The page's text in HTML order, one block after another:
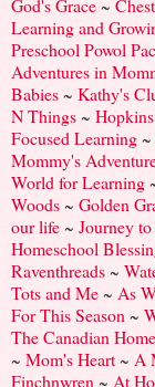
God's Grace~
Learning and
Preschool Powol
Adventures in
Babies~ Kathy's
N Things~
Focused Learning~
Mommy's
World for Learning
Woods~ Golden
our life~ Journey
Homeschool
Raventhreads~
Tots and Me~ As
For This Season~
The Canadian
~ Mom's Heart~ A
Finchnwren~ At